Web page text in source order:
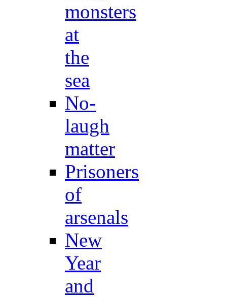
monsters
at
the
sea
No-
laugh
matter
Prisoners
of
arsenals
New
Year
and